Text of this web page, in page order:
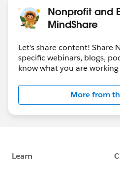
Nonprofit and
MindShare
Let's share content! Share
specific webinars, blogs,
know what you are
More from